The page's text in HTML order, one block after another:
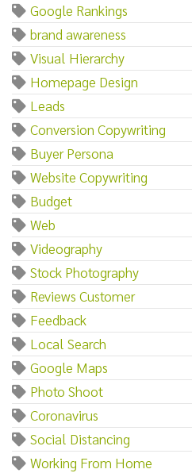
Google Rankings
brand awareness
Visual Hierarchy
Homepage Design
Leads
Conversion Copywriting
Buyer Persona
Website Copywriting
Budget
Web
Videography
Stock Photography
Reviews Customer
Feedback
Local Search
Google Maps
Photo Shoot
Coronavirus
Social Distancing
Working From Home